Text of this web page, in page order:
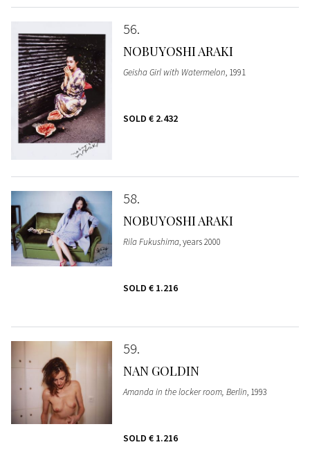
56
NOBUYOSHI ARAKI
Geisha Girl with Watermelon, 1991
SOLD € 2.432
58
NOBUYOSHI ARAKI
Rila Fukushima, years 2000
SOLD € 1.216
59
NAN GOLDIN
Amanda in the locker room, Berlin, 1993
SOLD € 1.216